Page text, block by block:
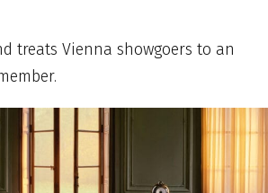
treats Vienna showgoers to an